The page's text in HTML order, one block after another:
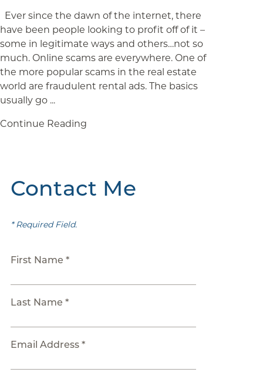
Ever since the dawn of the internet, there
have been people looking to profit off of it –
some in legitimate ways and others…not so
much. Online scams are everywhere. One of
the more popular scams in the real estate
world are fraudulent rental ads. The basics
usually go ...
Continue Reading
Contact Me
* Required Field.
First Name *
Last Name *
Email Address *